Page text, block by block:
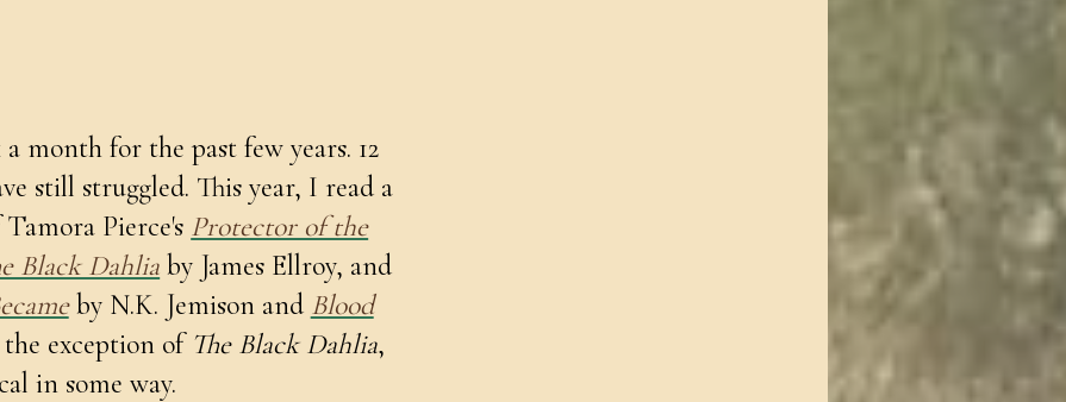
month for the past few years. 12
still struggled. This year, I read a
Pierce's Protector of the
Black Dahlia by James Ellroy, and
by N.K. Jemison and Blood
exception of The Black Dahlia,
in some way.